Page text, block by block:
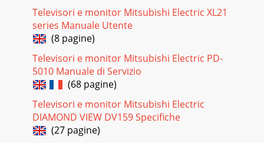
Name in Learning ScreenSpecial Ope
Pagina 23
4 5Internal FansInternal cooling fans maintain proper
operating tempera-tures inside the TV. It is normal to hear
the fans when you first turn
Pagina 24
58 6. NetCommand IR Control (736 and 835 Series TVs) 6.
NetCommand IR Control (736 and 835 Series TVs) 59Before
You BeginConnect your A/V devic
Televisori e monitor Mitsubishi Electric XL21
series Manuale Utente
(8 pagine)
Televisori e monitor Mitsubishi Electric PD-
5010 Manuale di Servizio
(68 pagine)
Televisori e monitor Mitsubishi Electric
DIAMOND VIEW DV159 Specifiche
(27 pagine)